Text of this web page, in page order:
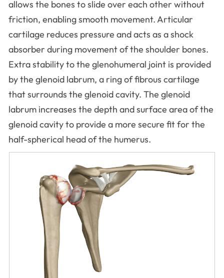
allows the bones to slide over each other without
friction, enabling smooth movement. Articular
cartilage reduces pressure and acts as a shock
absorber during movement of the shoulder bones.
Extra stability to the glenohumeral joint is provided
by the glenoid labrum, a ring of fibrous cartilage
that surrounds the glenoid cavity. The glenoid
labrum increases the depth and surface area of the
glenoid cavity to provide a more secure fit for the
half-spherical head of the humerus.